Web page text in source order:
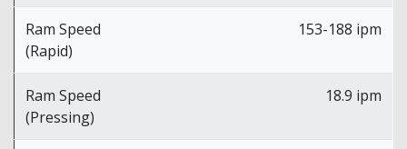
Ram Speed
(Rapid)
153-188 ipm
Ram Speed
(Pressing)
18.9 ipm